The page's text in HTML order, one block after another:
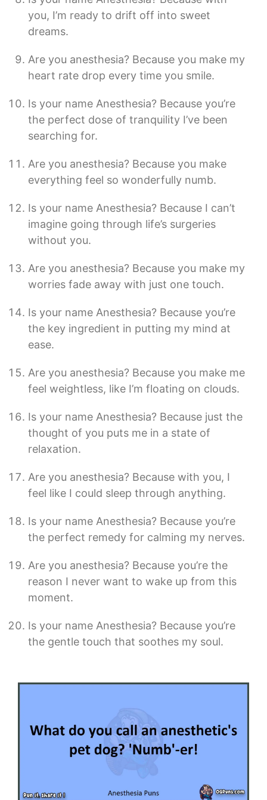
you, I’m ready to drift off into sweet
dreams.
Are you anesthesia? Because you make my
heart rate drop every time you smile.
Is your name Anesthesia? Because you’re
the perfect dose of tranquility I’ve been
searching for.
Are you anesthesia? Because you make
everything feel so wonderfully numb.
Is your name Anesthesia? Because I can’t
imagine going through life’s surgeries
without you.
Are you anesthesia? Because you make my
worries fade away with just one touch.
Is your name Anesthesia? Because you’re
the key ingredient in putting my mind at
ease.
Are you anesthesia? Because you make me
feel weightless, like I’m floating on clouds.
Is your name Anesthesia? Because just the
thought of you puts me in a state of
relaxation.
Are you anesthesia? Because with you, I
feel like I could sleep through anything.
Is your name Anesthesia? Because you’re
the perfect remedy for calming my nerves.
Are you anesthesia? Because you’re the
reason I never want to wake up from this
moment.
Is your name Anesthesia? Because you’re
the gentle touch that soothes my soul.